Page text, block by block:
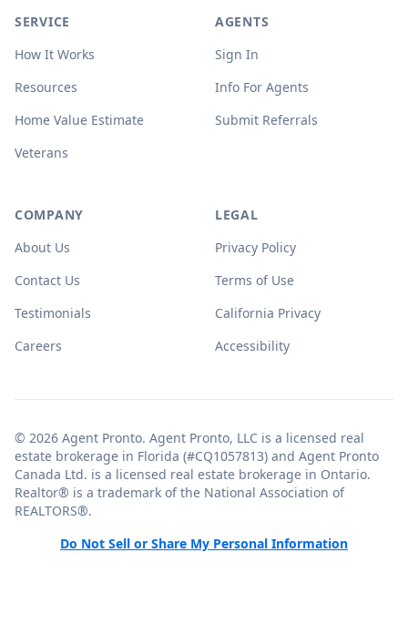
SERVICE
How It Works
Resources
Home Value Estimate
Veterans
AGENTS
Sign In
Info For Agents
Submit Referrals
COMPANY
About Us
Contact Us
Testimonials
Careers
LEGAL
Privacy Policy
Terms of Use
California Privacy
Accessibility
© 2026 Agent Pronto. Agent Pronto, LLC is a licensed real
estate brokerage in Florida (#CQ1057813) and Agent Pronto
Canada Ltd. is a licensed real estate brokerage in Ontario.
Realtor® is a trademark of the National Association of
REALTORS®.
Do Not Sell or Share My Personal Information